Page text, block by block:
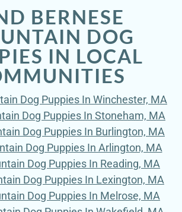
BERNESE
DOG
IN LOCAL
Dog Puppies In Winchester, MA
Dog Puppies In Stoneham, MA
Dog Puppies In Burlington, MA
Dog Puppies In Arlington, MA
Dog Puppies In Reading, MA
Dog Puppies In Lexington, MA
Dog Puppies In Melrose, MA